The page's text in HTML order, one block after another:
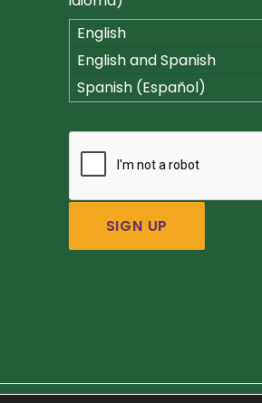
English
English and Spanish
(Español)
Spanish (Español)